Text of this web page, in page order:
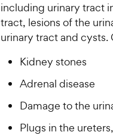
including urinary tract
tract, lesions of the
urinary tract and cysts.
Kidney stones
Adrenal disease
Damage to the
Plugs in the